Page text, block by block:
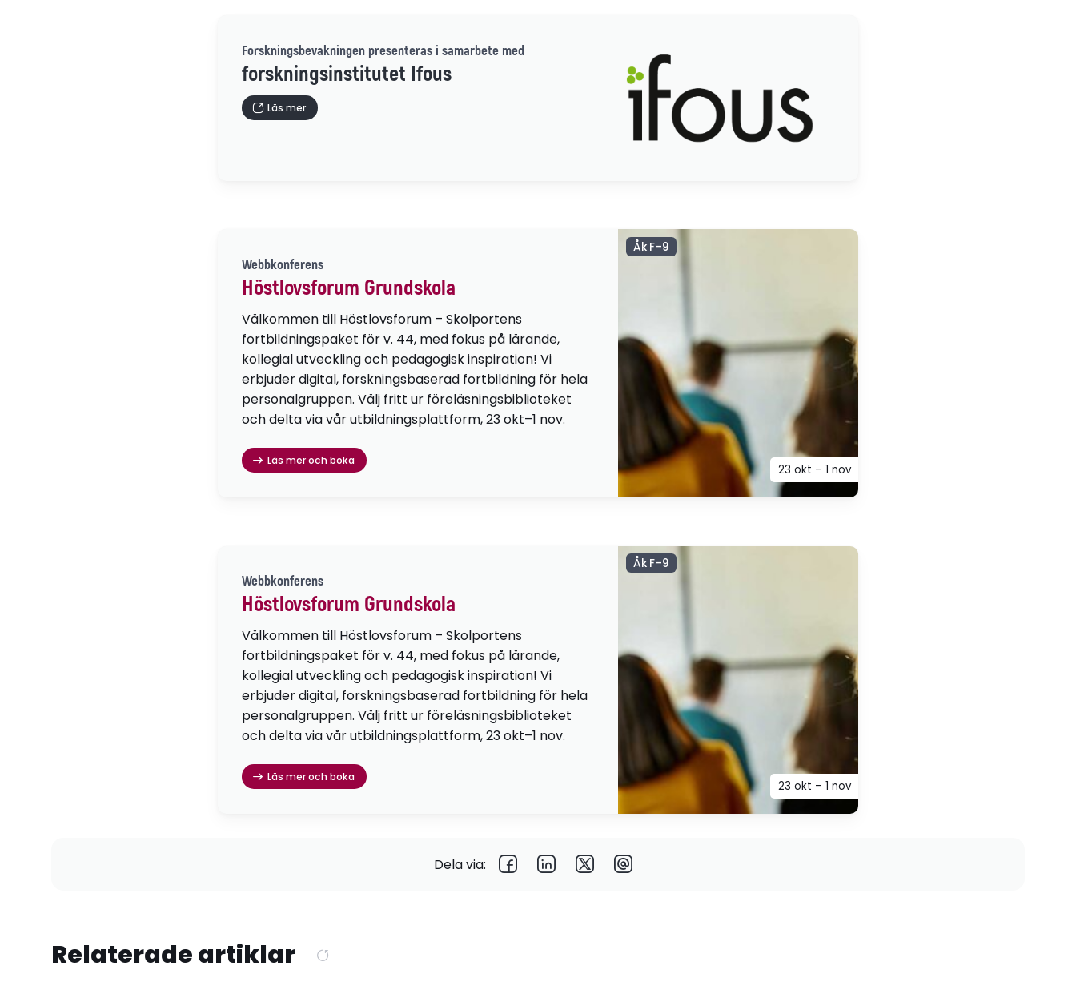
Forskningsbevakningen presenteras i samarbete med
forskningsinstitutet Ifous
Läs mer
Webbkonferens
Höstlovsforum Grundskola
Välkommen till Höstlovsforum – Skolportens
fortbildningspaket för v. 44, med fokus på lärande,
kollegial utveckling och pedagogisk inspiration! Vi
erbjuder digital, forskningsbaserad fortbildning för hela
personalgruppen. Välj fritt ur föreläsningsbiblioteket
och delta via vår utbildningsplattform, 23 okt–1 nov.
Läs mer och boka
Åk F–9
23 okt – 1 nov
Webbkonferens
Höstlovsforum Grundskola
Välkommen till Höstlovsforum – Skolportens
fortbildningspaket för v. 44, med fokus på lärande,
kollegial utveckling och pedagogisk inspiration! Vi
erbjuder digital, forskningsbaserad fortbildning för hela
personalgruppen. Välj fritt ur föreläsningsbiblioteket
och delta via vår utbildningsplattform, 23 okt–1 nov.
Läs mer och boka
Åk F–9
23 okt – 1 nov
Dela via:
Relaterade artiklar